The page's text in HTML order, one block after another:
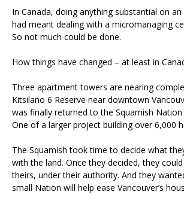
In Canada, doing anything substantial on an
had meant dealing with a micromanaging
So not much could be done.
How things have changed – at least in
Three apartment towers are nearing
Kitsilano 6 Reserve near downtown
was finally returned to the Squamish Nation
One of a larger project building over 6,000
The Squamish took time to decide what
with the land. Once they decided, they
theirs, under their authority. And they
small Nation will help ease Vancouver’s